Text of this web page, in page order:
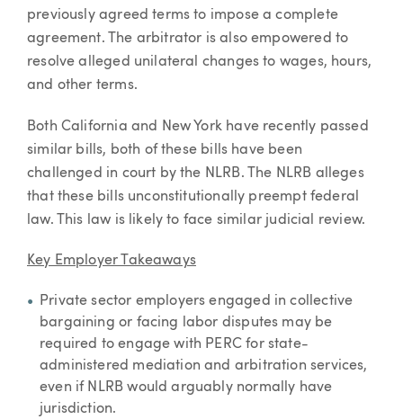
previously agreed terms to impose a complete
agreement. The arbitrator is also empowered to
resolve alleged unilateral changes to wages, hours,
and other terms.
Both California and New York have recently passed
similar bills, both of these bills have been
challenged in court by the NLRB. The NLRB alleges
that these bills unconstitutionally preempt federal
law. This law is likely to face similar judicial review.
Key Employer Takeaways
Private sector employers engaged in collective
bargaining or facing labor disputes may be
required to engage with PERC for state-
administered mediation and arbitration services,
even if NLRB would arguably normally have
jurisdiction.